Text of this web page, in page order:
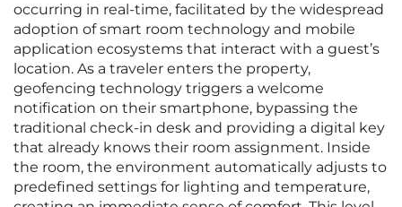
occurring in real-time, facilitated by the widespread
adoption of smart room technology and mobile
application ecosystems that interact with a guest’s
location. As a traveler enters the property,
geofencing technology triggers a welcome
notification on their smartphone, bypassing the
traditional check-in desk and providing a digital key
that already knows their room assignment. Inside
the room, the environment automatically adjusts to
predefined settings for lighting and temperature,